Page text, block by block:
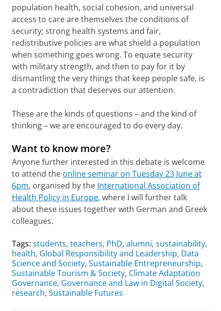
population health, social cohesion, and universal
access to care are themselves the conditions of
security; strong health systems and fair,
redistributive policies are what shield a population
when something goes wrong. To equate security
with military strength, and then to pay for it by
dismantling the very things that keep people safe, is
a contradiction that deserves our attention.
These are the kinds of questions – and the kind of
thinking – we are encouraged to do every day.
Want to know more?
Anyone further interested in this debate is welcome
to attend the online seminar on Tuesday 23 June at
6pm, organised by the International Association of
Health Policy in Europe, where I will further talk
about these issues together with German and Greek
colleagues.
Tags:students, teachers, PhD, alumni, sustainability,
health, Global Responsibility and Leadership, Data
Science and Society, Sustainable Entrepreneurship,
Sustainable Tourism & Society, Climate Adaptation
Governance, Governance and Law in Digital Society,
research, Sustainable Futures